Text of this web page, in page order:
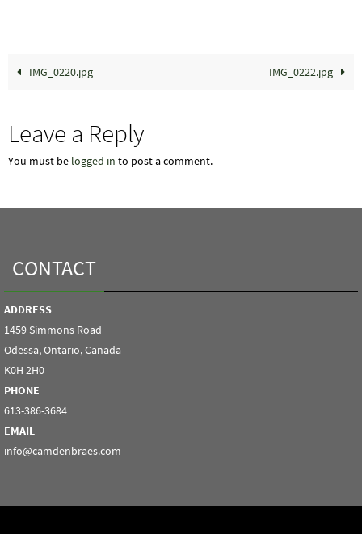
IMG_0220.jpg IMG_0222.jpg
Leave a Reply
You must be logged in to post a comment.
CONTACT
ADDRESS
1459 Simmons Road
Odessa, Ontario, Canada
K0H 2H0
PHONE
613-386-3684
EMAIL
info@camdenbraes.com